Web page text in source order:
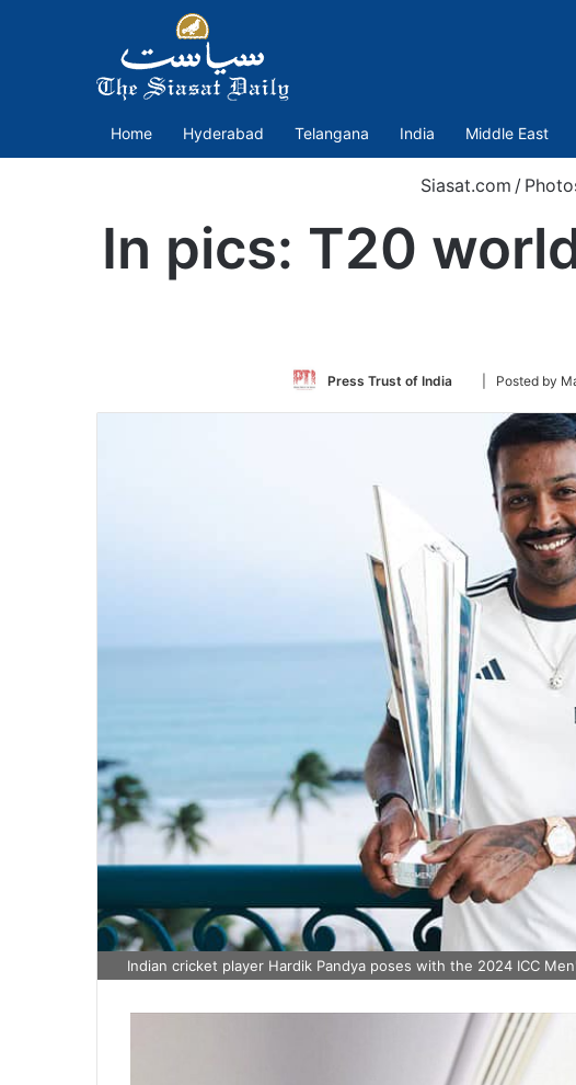
Home Hyderabad Telangana India Middle East
Siasat.com /
In pics: T20
Press Trust of India
Follow
Twitter
| Posted by
Indian cricket player Hardik Pandya poses with the 2024 ICC